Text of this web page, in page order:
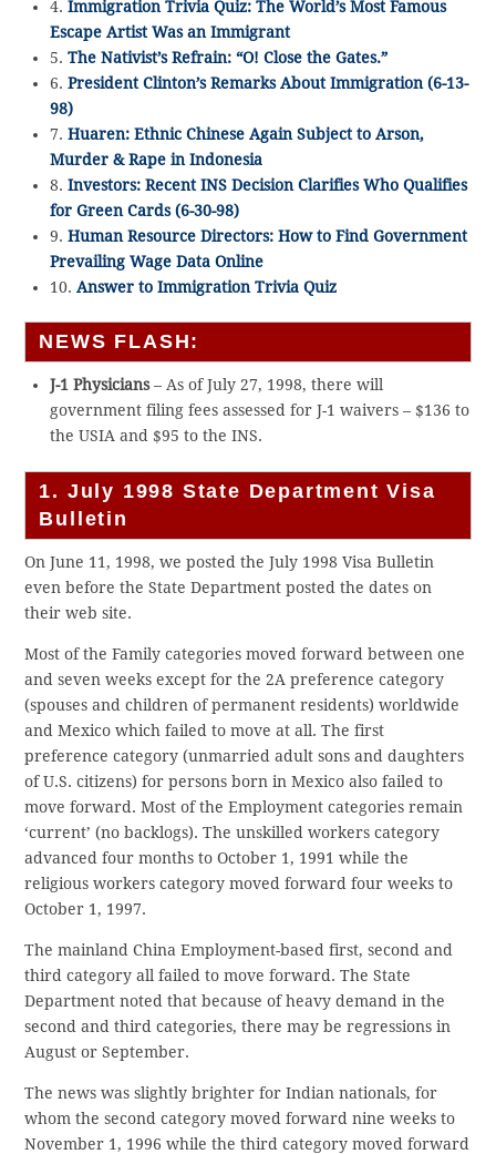
4. Immigration Trivia Quiz: The World’s Most Famous
Escape Artist Was an Immigrant
5. The Nativist’s Refrain: “O! Close the Gates.”
6. President Clinton’s Remarks About Immigration (6-13-
98)
7. Huaren: Ethnic Chinese Again Subject to Arson,
Murder & Rape in Indonesia
8. Investors: Recent INS Decision Clarifies Who Qualifies
for Green Cards (6-30-98)
9. Human Resource Directors: How to Find Government
Prevailing Wage Data Online
10. Answer to Immigration Trivia Quiz
NEWS FLASH:
J-1 Physicians– As of July 27, 1998, there will
government filing fees assessed for J-1 waivers – $136 to
the USIA and $95 to the INS.
1. July 1998 State Department Visa
Bulletin
On June 11, 1998, we posted the July 1998 Visa Bulletin
even before the State Department posted the dates on
their web site.
Most of the Family categories moved forward between one
and seven weeks except for the 2A preference category
(spouses and children of permanent residents) worldwide
and Mexico which failed to move at all. The first
preference category (unmarried adult sons and daughters
of U.S. citizens) for persons born in Mexico also failed to
move forward. Most of the Employment categories remain
‘current’ (no backlogs). The unskilled workers category
advanced four months to October 1, 1991 while the
religious workers category moved forward four weeks to
October 1, 1997.
The mainland China Employment-based first, second and
third category all failed to move forward. The State
Department noted that because of heavy demand in the
second and third categories, there may be regressions in
August or September.
The news was slightly brighter for Indian nationals, for
whom the second category moved forward nine weeks to
November 1, 1996 while the third category moved forward